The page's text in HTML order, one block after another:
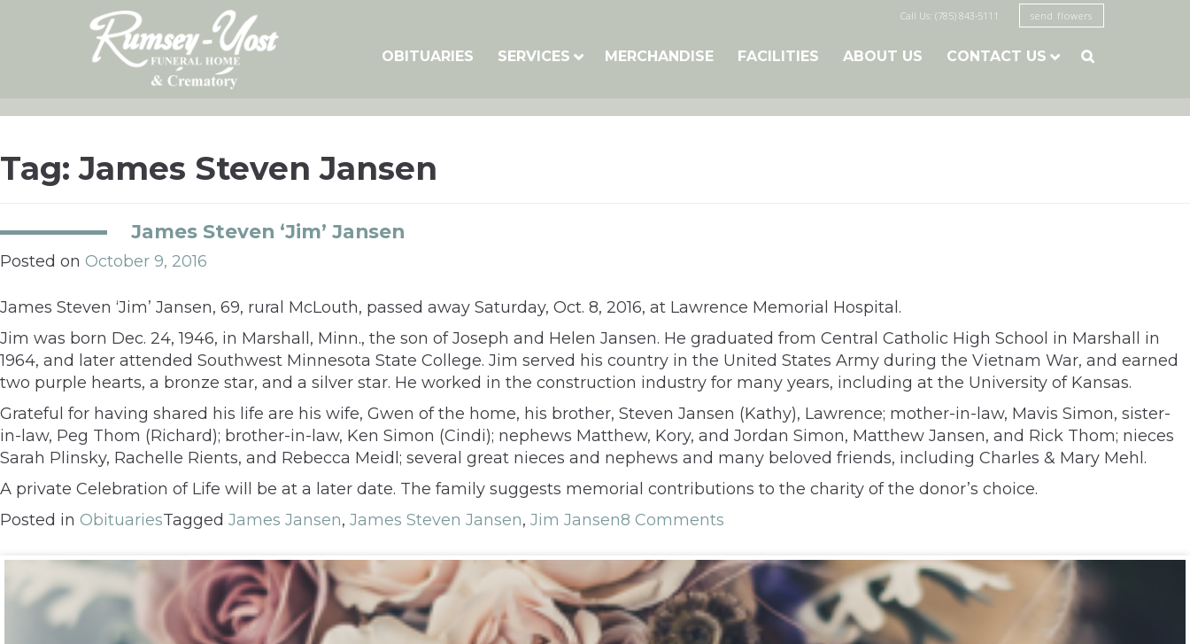
Call Us: (785) 843-5111 send flowers
OBITUARIES SERVICES MERCHANDISE FACILITIES ABOUT US CONTACT US 
Tag:James Steven Jansen
James Steven ‘Jim’ Jansen
Posted on October 9, 2016
James Steven ‘Jim’ Jansen, 69, rural McLouth, passed away Saturday, Oct. 8, 2016, at Lawrence Memorial Hospital.
Jim was born Dec. 24, 1946, in Marshall, Minn., the son of Joseph and Helen Jansen. He graduated from Central Catholic High School in Marshall in
1964, and later attended Southwest Minnesota State College. Jim served his country in the United States Army during the Vietnam War, and earned
two purple hearts, a bronze star, and a silver star. He worked in the construction industry for many years, including at the University of Kansas.
Grateful for having shared his life are his wife, Gwen of the home, his brother, Steven Jansen (Kathy), Lawrence; mother-in-law, Mavis Simon, sister-
in-law, Peg Thom (Richard); brother-in-law, Ken Simon (Cindi); nephews Matthew, Kory, and Jordan Simon, Matthew Jansen, and Rick Thom; nieces
Sarah Plinsky, Rachelle Rients, and Rebecca Meidl; several great nieces and nephews and many beloved friends, including Charles & Mary Mehl.
A private Celebration of Life will be at a later date. The family suggests memorial contributions to the charity of the donor’s choice.
Posted in ObituariesTagged James Jansen, James Steven Jansen, Jim Jansen8 Comments